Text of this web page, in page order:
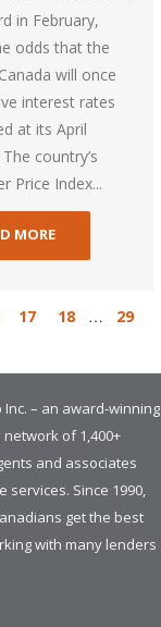
in February,
odds that the
will once
interest rates
at its April
country’s
Price Index...
MORE
17 18 …
29
– an award-winning
of 1,400+
and associates
Since 1990,
get the best
with many lenders